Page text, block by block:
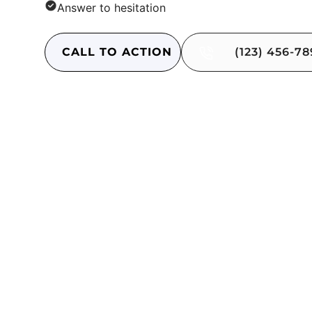
Answer to hesitation
CALL TO ACTION (123) 456-